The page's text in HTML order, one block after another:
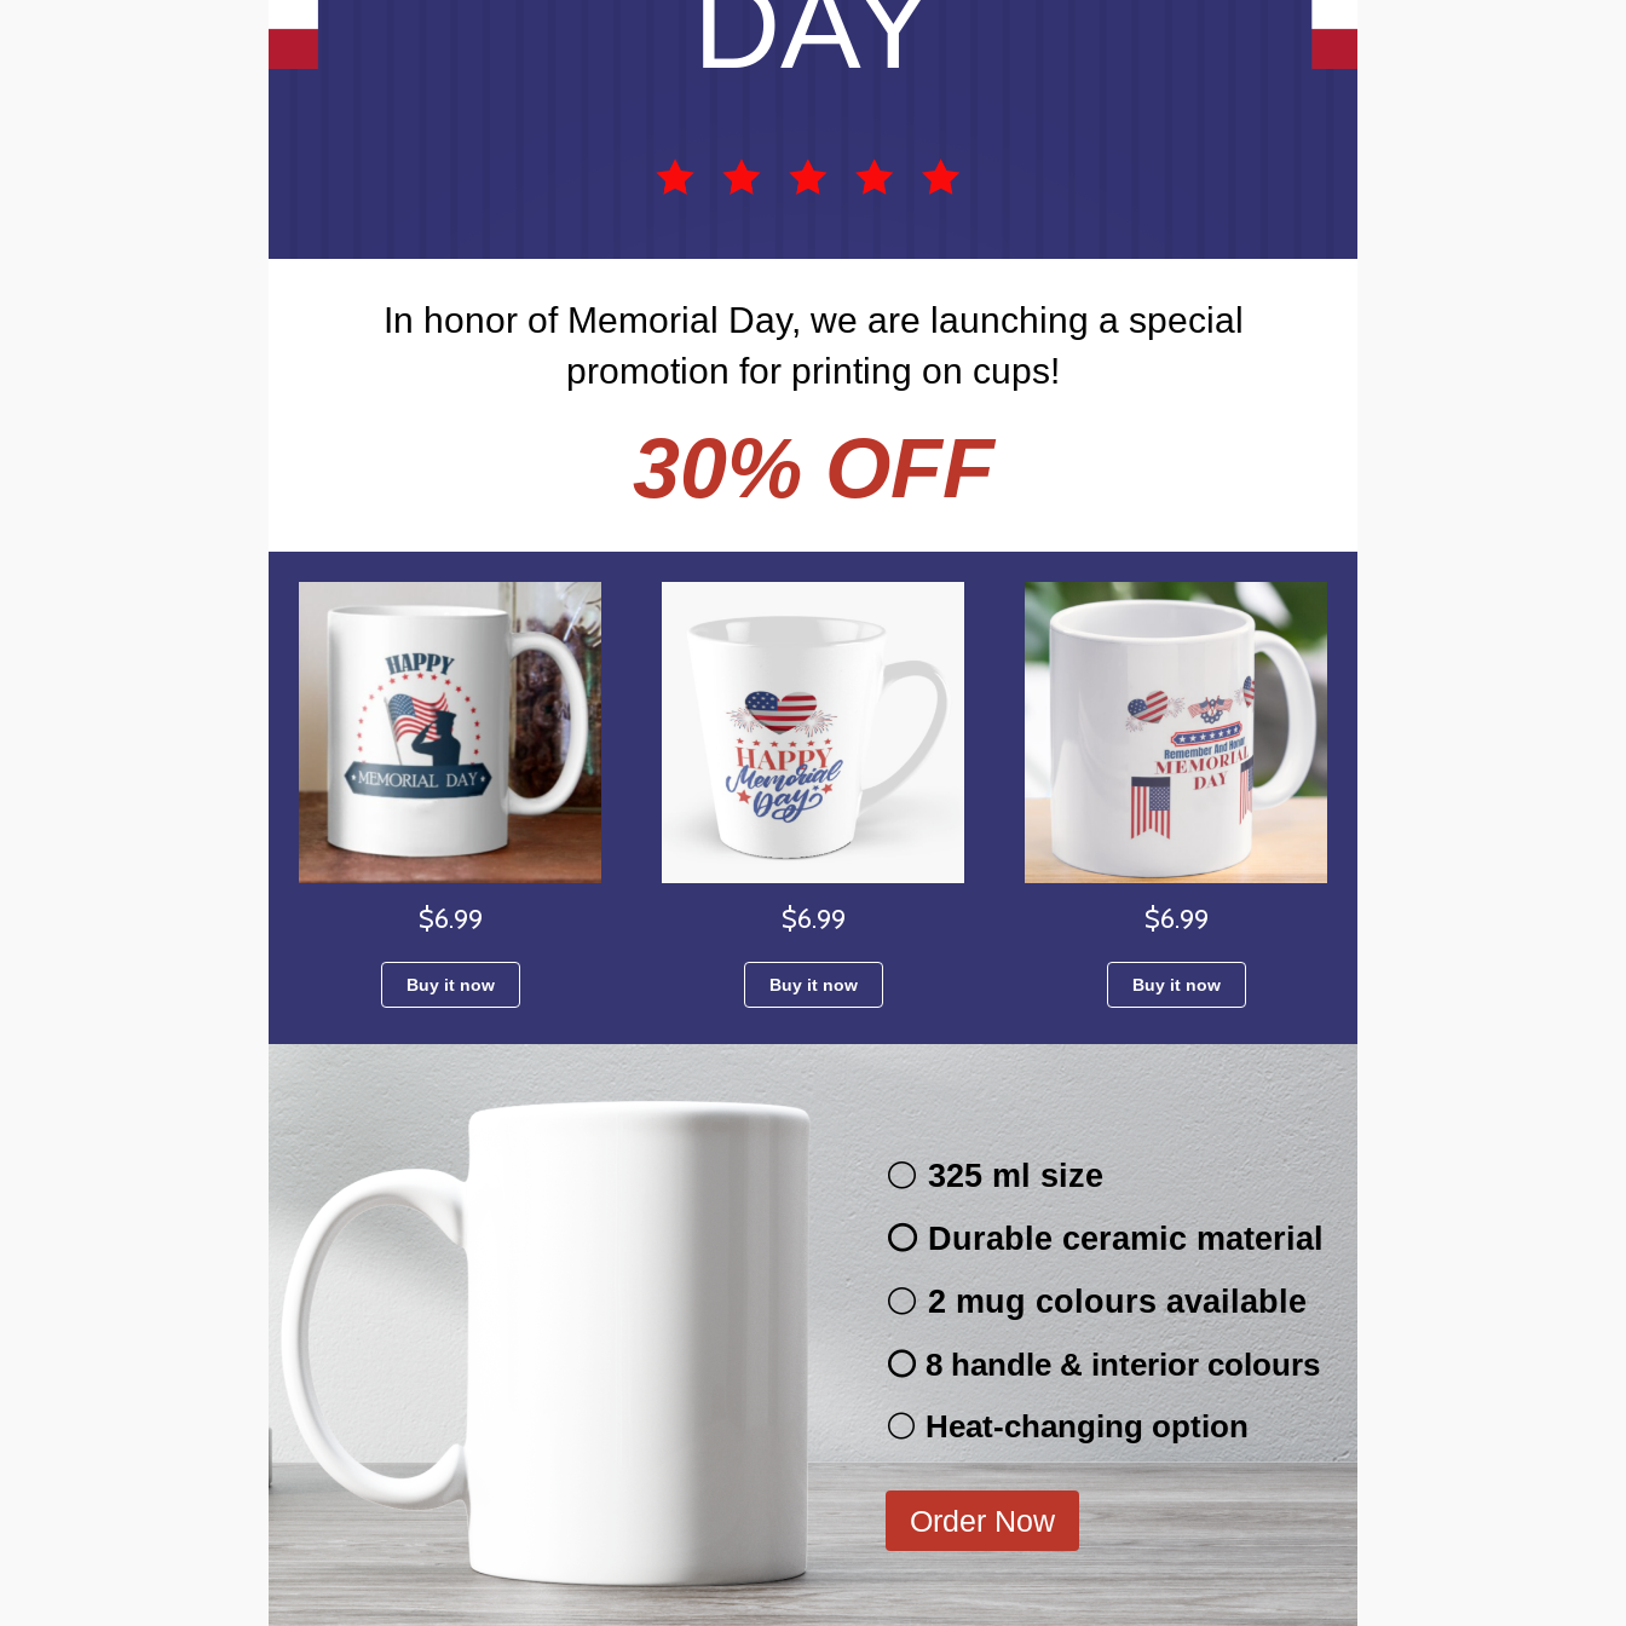
In honor of Memorial Day, we are launching a special
promotion for printing on cups!
30% OFF
$6.99
Buy it now
$6.99
Buy it now
$6.99
Buy it now
⚪ 325 ml size
⚪ Durable ceramic material
⚪2 mug colours available
⚪ 8 handle & interior colours
⚪ Heat-changing option
Order Now